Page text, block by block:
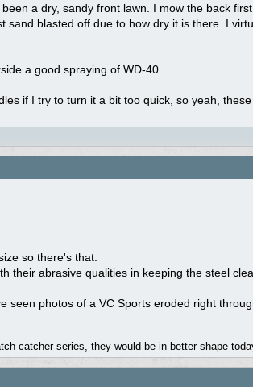
a dry, sandy front lawn. I mow the back
sand blasted off due to how dry it is there. I
a good spraying of WD-40.
if I try to turn it a bit too quick, so yeah, these
so there's that.
their abrasive qualities in keeping the steel
seen photos of a VC Sports eroded right
catcher series, they would be in better shape